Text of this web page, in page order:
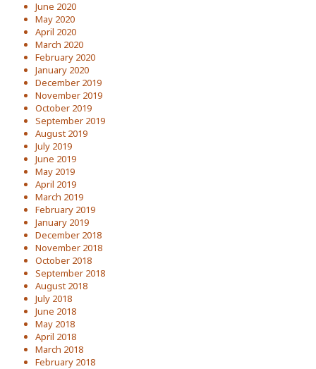
June 2020
May 2020
April 2020
March 2020
February 2020
January 2020
December 2019
November 2019
October 2019
September 2019
August 2019
July 2019
June 2019
May 2019
April 2019
March 2019
February 2019
January 2019
December 2018
November 2018
October 2018
September 2018
August 2018
July 2018
June 2018
May 2018
April 2018
March 2018
February 2018